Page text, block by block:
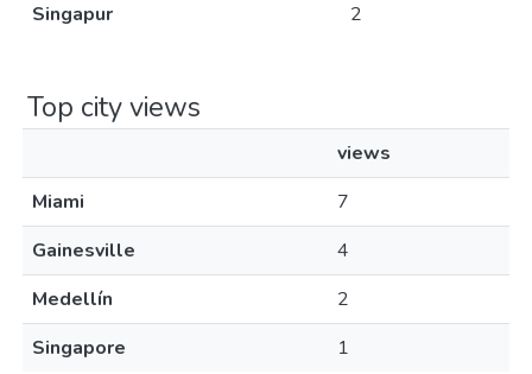
Singapur
2
Top city views
views
Miami
7
Gainesville
4
Medellín
2
Singapore
1